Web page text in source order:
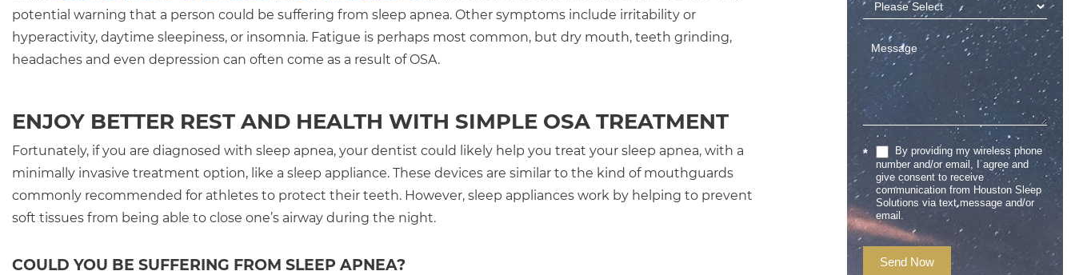
potential warning that a person could be suffering from sleep apnea. Other symptoms include irritability or
hyperactivity, daytime sleepiness, or insomnia. Fatigue is perhaps most common, but dry mouth, teeth grinding,
headaches and even depression can often come as a result of OSA.
ENJOY BETTER REST AND HEALTH WITH SIMPLE OSA TREATMENT
Fortunately, if you are diagnosed with sleep apnea, your dentist could likely help you treat your sleep apnea, with a
minimally invasive treatment option, like a sleep appliance. These devices are similar to the kind of mouthguards
commonly recommended for athletes to protect their teeth. However, sleep appliances work by helping to prevent
soft tissues from being able to close one’s airway during the night.
COULD YOU BE SUFFERING FROM SLEEP APNEA?
*
By providing my wireless phone
number and/or email, I agree and
give consent to receive
communication from Houston Sleep
Solutions via text message and/or
email.
Send Now